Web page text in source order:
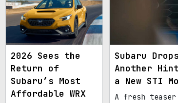
2026 Sees the
Return of
Subaru’s Most
Affordable WRX
Subaru Drops
Another
a New STI
A fresh teaser